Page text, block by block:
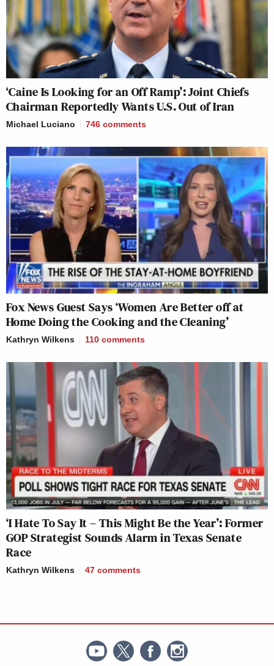
‘Caine Is Looking for an Off Ramp’: Joint Chiefs
Chairman Reportedly Wants U.S. Out of Iran
Michael Luciano 746 comments
Fox News Guest Says ‘Women Are Better off at
Home Doing the Cooking and the Cleaning’
Kathryn Wilkens 110 comments
‘I Hate To Say It – This Might Be the Year’: Former
GOP Strategist Sounds Alarm in Texas Senate
Race
Kathryn Wilkens 47 comments